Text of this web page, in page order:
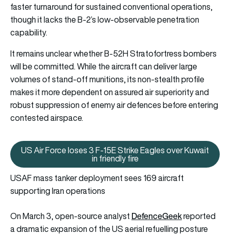
faster turnaround for sustained conventional operations,
though it lacks the B-2’s low-observable penetration
capability.
It remains unclear whether B-52H Stratofortress bombers
will be committed. While the aircraft can deliver large
volumes of stand-off munitions, its non-stealth profile
makes it more dependent on assured air superiority and
robust suppression of enemy air defences before entering
contested airspace.
US Air Force loses 3 F-15E
US Air Force loses 3 F-15E Strike Eagles over Kuwait
in friendly fire
USAF mass tanker deployment sees 169 aircraft
supporting Iran operations
On March 3, open-source analyst DefenceGeekreported
a dramatic expansion of the US aerial refuelling posture